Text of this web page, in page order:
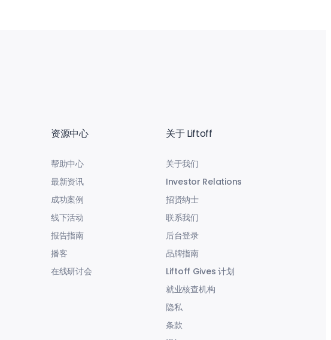
资源中心
帮助中心
最新资讯
成功案例
线下活动
报告指南
播客
在线研讨会
关于 Liftoff
关于我们
Investor Relations
招贤纳士
联系我们
后台登录
品牌指南
Liftoff Gives 计划
就业核查机构
隐私
条款